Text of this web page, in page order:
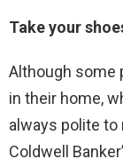
Take your
Although some
in their home,
always polite
Coldwell